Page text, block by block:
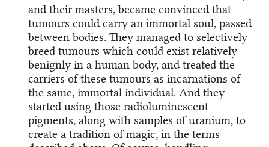
and their masters, became convinced that
tumours could carry an immortal soul, passed
between bodies. They managed to selectively
breed tumours which could exist relatively
benignly in a human body, and treated the
carriers of these tumours as incarnations of
the same, immortal individual. And they
started using those radioluminescent
pigments, along with samples of uranium, to
create a tradition of magic, in the terms